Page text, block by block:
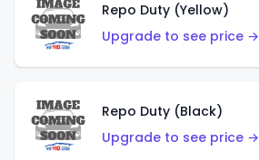
Repo Duty (Yellow)
Upgrade to see price →
Repo Duty (Black)
Upgrade to see price →